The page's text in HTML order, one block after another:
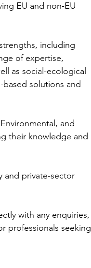
EU and non-EU
including
of expertise,
as social-ecological
solutions and
and
their knowledge and
and private-sector
with any enquiries,
professionals seeking